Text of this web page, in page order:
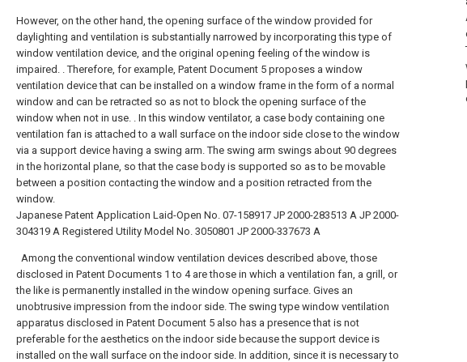
However, on the other hand, the opening surface of the window provided for
daylighting and ventilation is substantially narrowed by incorporating this type of
window ventilation device, and the original opening feeling of the window is
impaired. . Therefore, for example, Patent Document 5 proposes a window
ventilation device that can be installed on a window frame in the form of a normal
window and can be retracted so as not to block the opening surface of the
window when not in use. . In this window ventilator, a case body containing one
ventilation fan is attached to a wall surface on the indoor side close to the window
via a support device having a swing arm. The swing arm swings about 90 degrees
in the horizontal plane, so that the case body is supported so as to be movable
between a position contacting the window and a position retracted from the
window.
Japanese Patent Application Laid-Open No. 07-158917 JP 2000-283513 A JP 2000-
304319 A Registered Utility Model No. 3050801 JP 2000-337673 A
Among the conventional window ventilation devices described above, those
disclosed in Patent Documents 1 to 4 are those in which a ventilation fan, a grill, or
the like is permanently installed in the window opening surface. Gives an
unobtrusive impression from the indoor side. The swing type window ventilation
apparatus disclosed in Patent Document 5 also has a presence that is not
preferable for the aesthetics on the indoor side because the support device is
installed on the wall surface on the indoor side. In addition, since it is necessary to